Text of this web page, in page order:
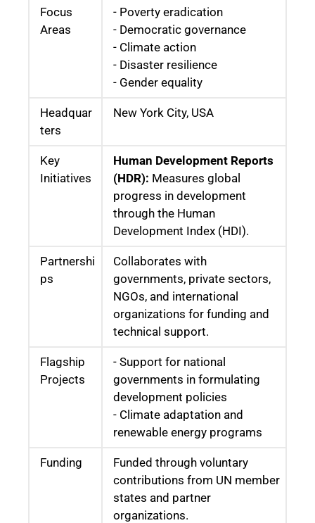
Focus
Areas
- Poverty eradication
- Democratic governance
- Climate action
- Disaster resilience
- Gender equality
Headquar
ters
New York City, USA
Key
Initiatives
Human Development Reports
(HDR): Measures global
progress in development
through the Human
Development Index (HDI).
Partnershi
ps
Collaborates with
governments, private sectors,
NGOs, and international
organizations for funding and
technical support.
Flagship
Projects
- Support for national
governments in formulating
development policies
- Climate adaptation and
renewable energy programs
Funding
Funded through voluntary
contributions from UN member
states and partner
organizations.